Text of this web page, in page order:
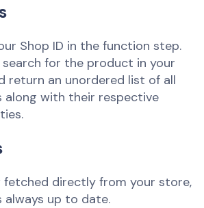
Shop ID in the function step.
for the product in your
return an unordered list of all
along with their respective
fetched directly from your store,
always up to date.